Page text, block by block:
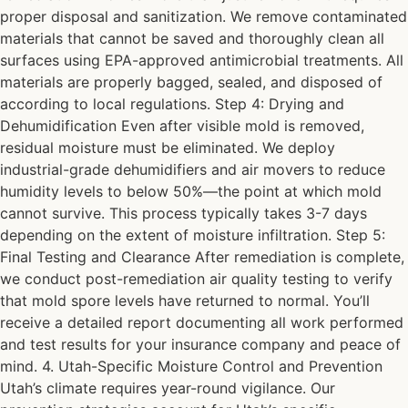
proper disposal and sanitization. We remove contaminated
materials that cannot be saved and thoroughly clean all
surfaces using EPA-approved antimicrobial treatments. All
materials are properly bagged, sealed, and disposed of
according to local regulations. Step 4: Drying and
Dehumidification Even after visible mold is removed,
residual moisture must be eliminated. We deploy
industrial-grade dehumidifiers and air movers to reduce
humidity levels to below 50%—the point at which mold
cannot survive. This process typically takes 3-7 days
depending on the extent of moisture infiltration. Step 5:
Final Testing and Clearance After remediation is complete,
we conduct post-remediation air quality testing to verify
that mold spore levels have returned to normal. You’ll
receive a detailed report documenting all work performed
and test results for your insurance company and peace of
mind. 4. Utah-Specific Moisture Control and Prevention
Utah’s climate requires year-round vigilance. Our